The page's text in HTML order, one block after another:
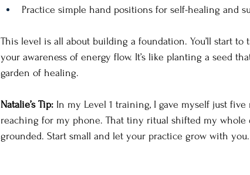
Practice simple hand positions for self-healing and
This level is all about building a foundation. You’ll start
your awareness of energy flow. It’s like planting a seed
garden of healing.
Natalie’s Tip: In my Level 1 training, I gave myself just
reaching for my phone. That tiny ritual shifted my whole
grounded. Start small and let your practice grow with you.